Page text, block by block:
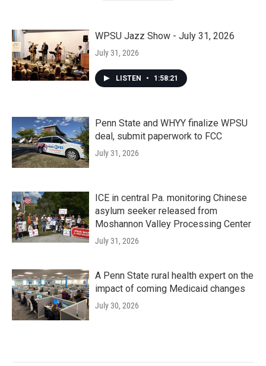
WPSU Jazz Show - July 31, 2026
July 31, 2026
LISTEN • 1:58:21
Penn State and WHYY finalize WPSU
deal, submit paperwork to FCC
July 31, 2026
ICE in central Pa. monitoring Chinese
asylum seeker released from
Moshannon Valley Processing Center
July 31, 2026
A Penn State rural health expert on the
impact of coming Medicaid changes
July 30, 2026